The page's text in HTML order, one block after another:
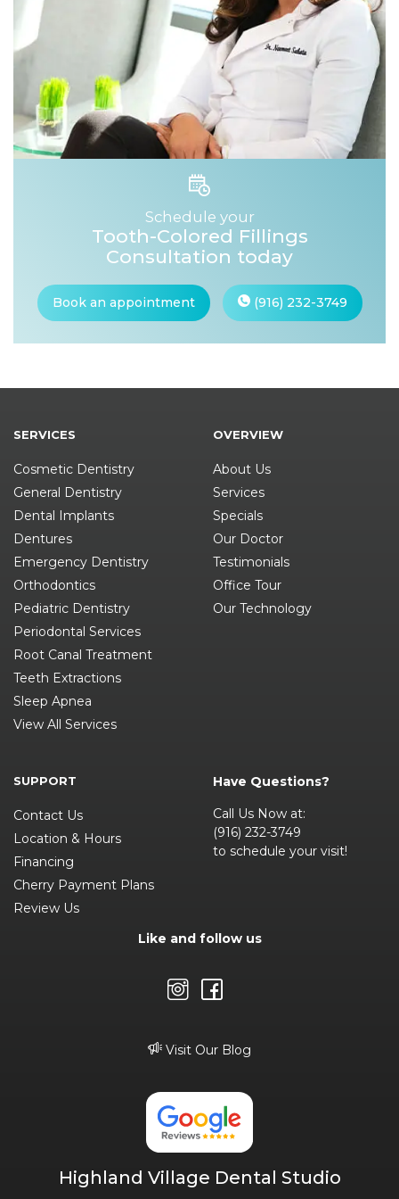
Schedule your
Tooth-Colored Fillings
Consultation today
Book an appointment (916) 232-3749
SERVICES
Cosmetic Dentistry
General Dentistry
Dental Implants
Dentures
Emergency Dentistry
Orthodontics
Pediatric Dentistry
Periodontal Services
Root Canal Treatment
Teeth Extractions
Sleep Apnea
View All Services
OVERVIEW
About Us
Services
Specials
Our Doctor
Testimonials
Office Tour
Our Technology
SUPPORT
Contact Us
Location & Hours
Financing
Cherry Payment Plans
Review Us
Have Questions?
Call Us Now at:
(916) 232-3749
to schedule your visit!
Like and follow us
Visit Our Blog
Highland Village Dental Studio